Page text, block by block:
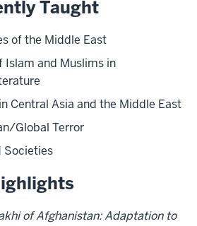
Taught
of the Middle East
Islam and Muslims in
Central Asia and the Middle East
Global Terror
Societies
of Afghanistan: Adaptation to